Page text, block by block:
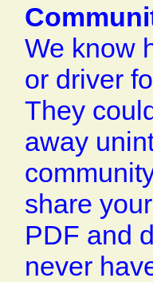
We know
or driver
They
away
share
PDF and
never